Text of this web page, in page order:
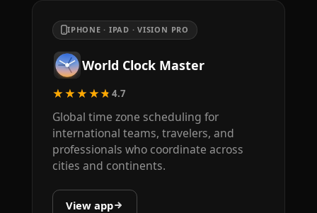
IPHONE · IPAD · VISION PRO
World Clock Master
★★★★★4.7
Global time zone scheduling for
international teams, travelers, and
professionals who coordinate across
cities and continents.
View app